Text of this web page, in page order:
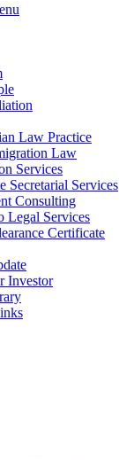
Law Practice
Law
Services
Secretarial Services
Consulting
Legal Services
Certificate
Investor